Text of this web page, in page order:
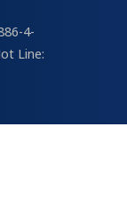
4-
Line: